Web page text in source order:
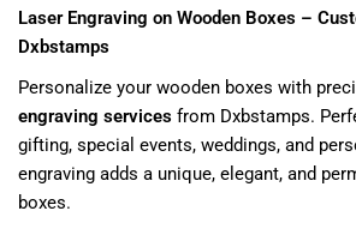
Laser Engraving on Wooden Boxes –
Dxbstamps
Personalize your wooden boxes with
engraving services from Dxbstamps.
gifting, special events, weddings, and
engraving adds a unique, elegant, and
boxes.